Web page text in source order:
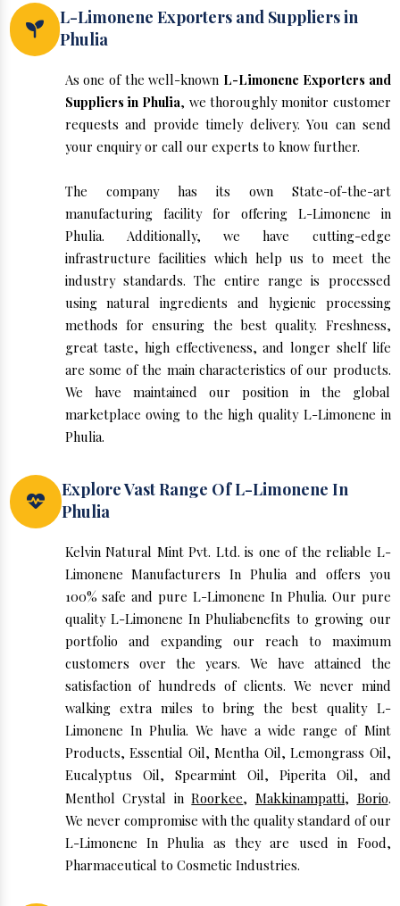
L-Limonene Exporters and Suppliers in
Phulia
As one of the well-known L-Limonene Exporters and
Suppliers in Phulia, we thoroughly monitor customer
requests and provide timely delivery. You can send
your enquiry or call our experts to know further.
The company has its own State-of-the-art
manufacturing facility for offering L-Limonene in
Phulia. Additionally, we have cutting-edge
infrastructure facilities which help us to meet the
industry standards. The entire range is processed
using natural ingredients and hygienic processing
methods for ensuring the best quality. Freshness,
great taste, high effectiveness, and longer shelf life
are some of the main characteristics of our products.
We have maintained our position in the global
marketplace owing to the high quality L-Limonene in
Phulia.
Explore Vast Range Of L-Limonene In
Phulia
Kelvin Natural Mint Pvt. Ltd. is one of the reliable L-
Limonene Manufacturers In Phulia and offers you
100% safe and pure L-Limonene In Phulia. Our pure
quality L-Limonene In Phuliabenefits to growing our
portfolio and expanding our reach to maximum
customers over the years. We have attained the
satisfaction of hundreds of clients. We never mind
walking extra miles to bring the best quality L-
Limonene In Phulia. We have a wide range of Mint
Products, Essential Oil, Mentha Oil, Lemongrass Oil,
Eucalyptus Oil, Spearmint Oil, Piperita Oil, and
Menthol Crystal inRoorkee, Makkinampatti, Borio.
We never compromise with the quality standard of our
L-Limonene In Phulia as they are used in Food,
Pharmaceutical to Cosmetic Industries.